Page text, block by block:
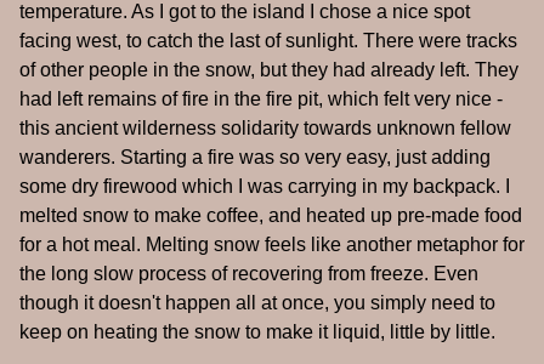
temperature. As I got to the island I chose a nice spot
facing west, to catch the last of sunlight. There were tracks
of other people in the snow, but they had already left. They
had left remains of fire in the fire pit, which felt very nice -
this ancient wilderness solidarity towards unknown fellow
wanderers. Starting a fire was so very easy, just adding
some dry firewood which I was carrying in my backpack. I
melted snow to make coffee, and heated up pre-made food
for a hot meal. Melting snow feels like another metaphor for
the long slow process of recovering from freeze. Even
though it doesn't happen all at once, you simply need to
keep on heating the snow to make it liquid, little by little.